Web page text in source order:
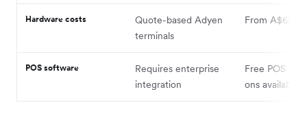
Hardware costs
Quote-based Adyen
terminals
From A$65
POS software
Requires enterprise
integration
Free POS
ons available